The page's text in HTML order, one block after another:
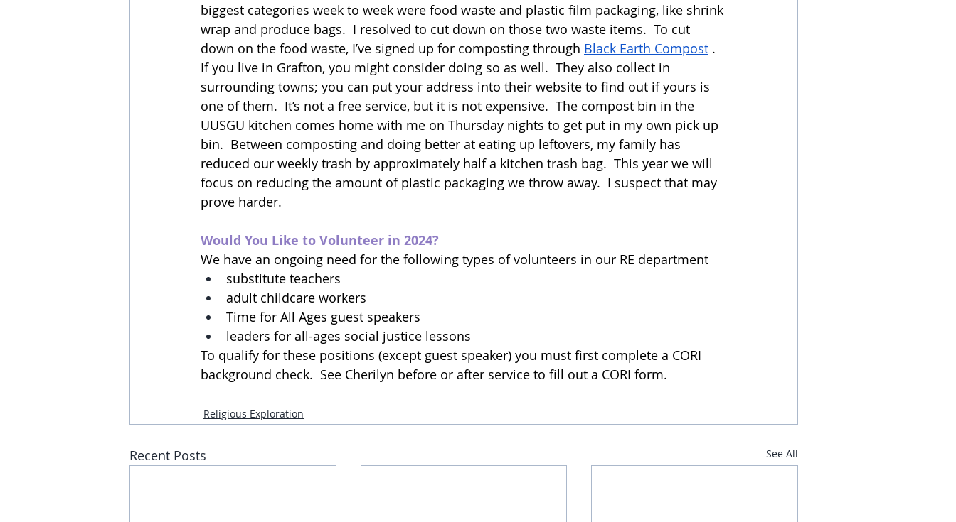
biggest categories week to week were food waste and plastic film packaging, like shrink
wrap and produce bags.  I resolved to cut down on those two waste items.  To cut
down on the food waste, I’ve signed up for composting through Black Earth Compost .
If you live in Grafton, you might consider doing so as well.  They also collect in
surrounding towns; you can put your address into their website to find out if yours is
one of them.  It’s not a free service, but it is not expensive.  The compost bin in the
UUSGU kitchen comes home with me on Thursday nights to get put in my own pick up
bin.  Between composting and doing better at eating up leftovers, my family has
reduced our weekly trash by approximately half a kitchen trash bag.  This year we will
focus on reducing the amount of plastic packaging we throw away.  I suspect that may
prove harder.
Would You Like to Volunteer in 2024?
We have an ongoing need for the following types of volunteers in our RE department
substitute teachers
adult childcare workers
Time for All Ages guest speakers
leaders for all-ages social justice lessons
To qualify for these positions (except guest speaker) you must first complete a CORI
background check.  See Cherilyn before or after service to fill out a CORI form.
Religious Exploration
Recent Posts See All